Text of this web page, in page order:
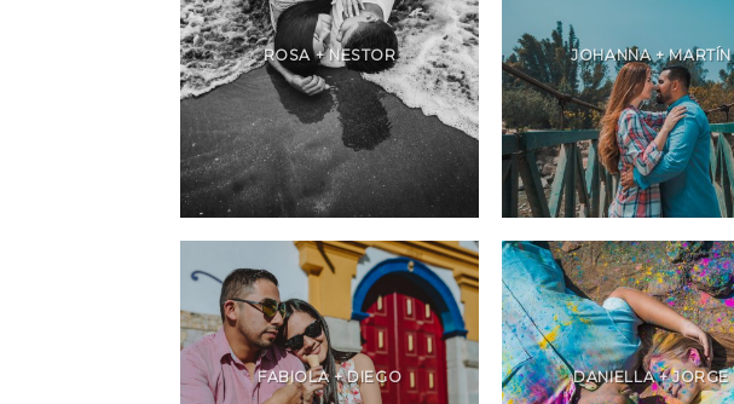
ROSA + NESTOR JOHANNA + MARTÍN
FABIOLA + DIEGO DANIELLA + JORGE